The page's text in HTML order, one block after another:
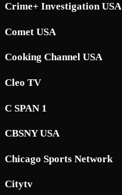
Crime+ Investigation USA
Comet USA
Cooking Channel USA
Cleo TV
C SPAN 1
CBSNY USA
Chicago Sports Network
Citytv